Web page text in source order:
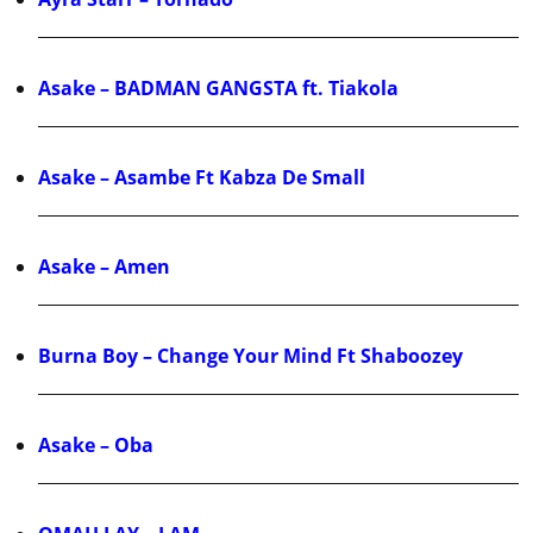
Asake – BADMAN GANGSTA ft. Tiakola
Asake – Asambe Ft Kabza De Small
Asake – Amen
Burna Boy – Change Your Mind Ft Shaboozey
Asake – Oba